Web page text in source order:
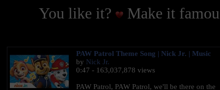
You like it?
Make it
PAW Patrol Theme Song | Nick Jr. | Music
by Nick Jr.
0:47 - 163,037,878 views
PAW Patrol, PAW Patrol, we'll be there on the